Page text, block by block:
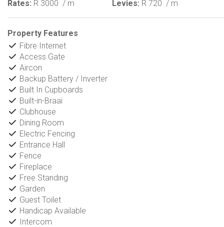
Rates: R 3000 / m Levies: R 720 / m
Property Features
Fibre Internet
Access Gate
Aircon
Backup Battery / Inverter
Built In Cupboards
Built-in-Braai
Clubhouse
Dining Room
Electric Fencing
Entrance Hall
Fence
Fireplace
Free Standing
Garden
Guest Toilet
Handicap Available
Intercom